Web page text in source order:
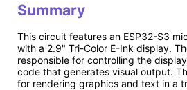
Summary
This circuit features an ESP32-S3
with a 2.9" Tri-Color E-Ink display.
responsible for controlling the
code that generates visual output.
for rendering graphics and text in a